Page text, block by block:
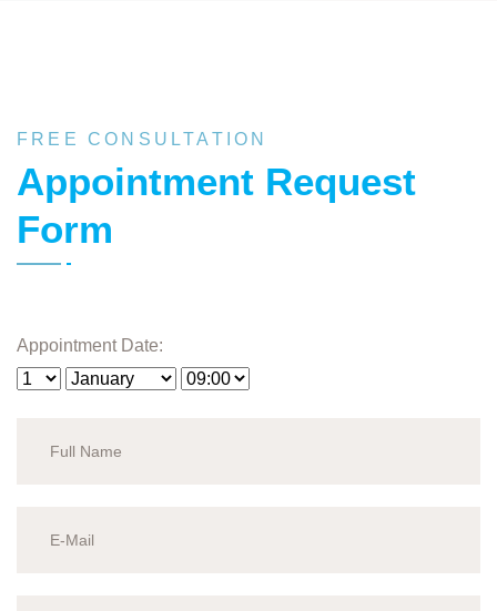
FREE CONSULTATION
Appointment Request
Form
Appointment Date: